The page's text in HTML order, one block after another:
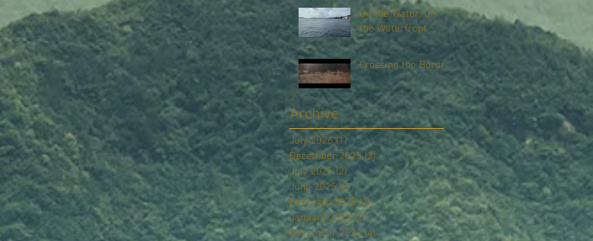
On the Water, On
the Waterfront
Crossing the Border
Archive
July 2026 (1)1 post
December 2025 (2) 2 posts
July 2025 (2) 2 posts
June 2025 (5)5 posts
February 2025 (2)2 posts
January 2025 (2)2 posts
December 2024 (4) 4 posts